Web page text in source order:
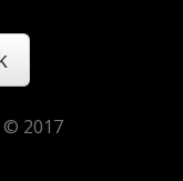
2017